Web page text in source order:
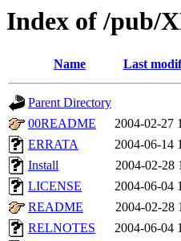
Index of /pub/
Name Last
Parent Directory
00README
2004-02-27
ERRATA
2004-06-14
Install
2004-02-28
LICENSE
2004-06-04
README
2004-02-28
RELNOTES
2004-06-04